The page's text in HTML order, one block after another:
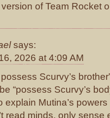
version of Team Rocket
says:
2026 at 4:09 AM
possess Scurvy’s
“possess Scurvy’s
explain Mutina’s
read minds, only sense